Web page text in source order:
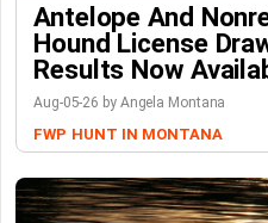
Antelope And
Hound License
Results Now
Aug-05-26 by Angela Montana
FWP HUNT IN MONTANA